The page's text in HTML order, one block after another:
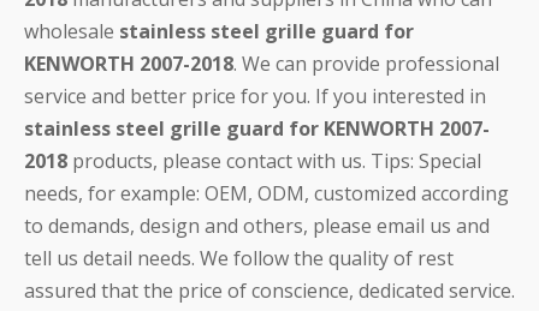
wholesale stainless steel grille guard for
KENWORTH 2007-2018. We can provide professional
service and better price for you. If you interested in
stainless steel grille guard for KENWORTH 2007-
2018 products, please contact with us. Tips: Special
needs, for example: OEM, ODM, customized according
to demands, design and others, please email us and
tell us detail needs. We follow the quality of rest
assured that the price of conscience, dedicated service.